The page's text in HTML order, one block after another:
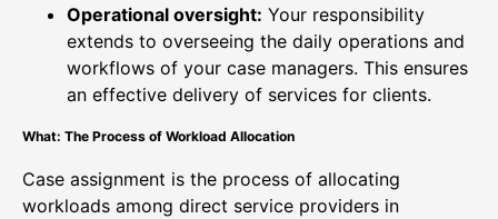
Operational oversight: Your responsibility
extends to overseeing the daily operations and
workflows of your case managers. This ensures
an effective delivery of services for clients.
What: The Process of Workload Allocation
Case assignment is the process of allocating
workloads among direct service providers in